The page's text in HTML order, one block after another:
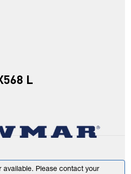
L
available. Please contact your